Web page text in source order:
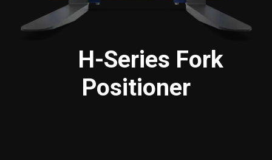
H-Series Fork
Positioner